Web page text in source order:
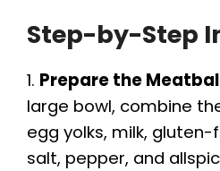
Step-by-Step
1. Prepare the
large bowl, combine
egg yolks, milk,
salt, pepper, and